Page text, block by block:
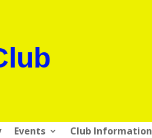
Events Club Information